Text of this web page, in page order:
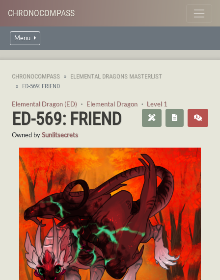
CHRONOCOMPASS
Menu
CHRONOCOMPASS
ELEMENTAL DRAGONS MASTERLIST
ED-569: FRIEND
Elemental Dragon (ED) ・ Elemental Dragon ・ Level 1
ED-569: FRIEND
Owned bySunlitsecrets